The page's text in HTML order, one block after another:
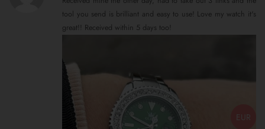
of 5
tool you send is brilliant and easy to use! Love my watch it's
great!! Received within 5 days too!
EUR